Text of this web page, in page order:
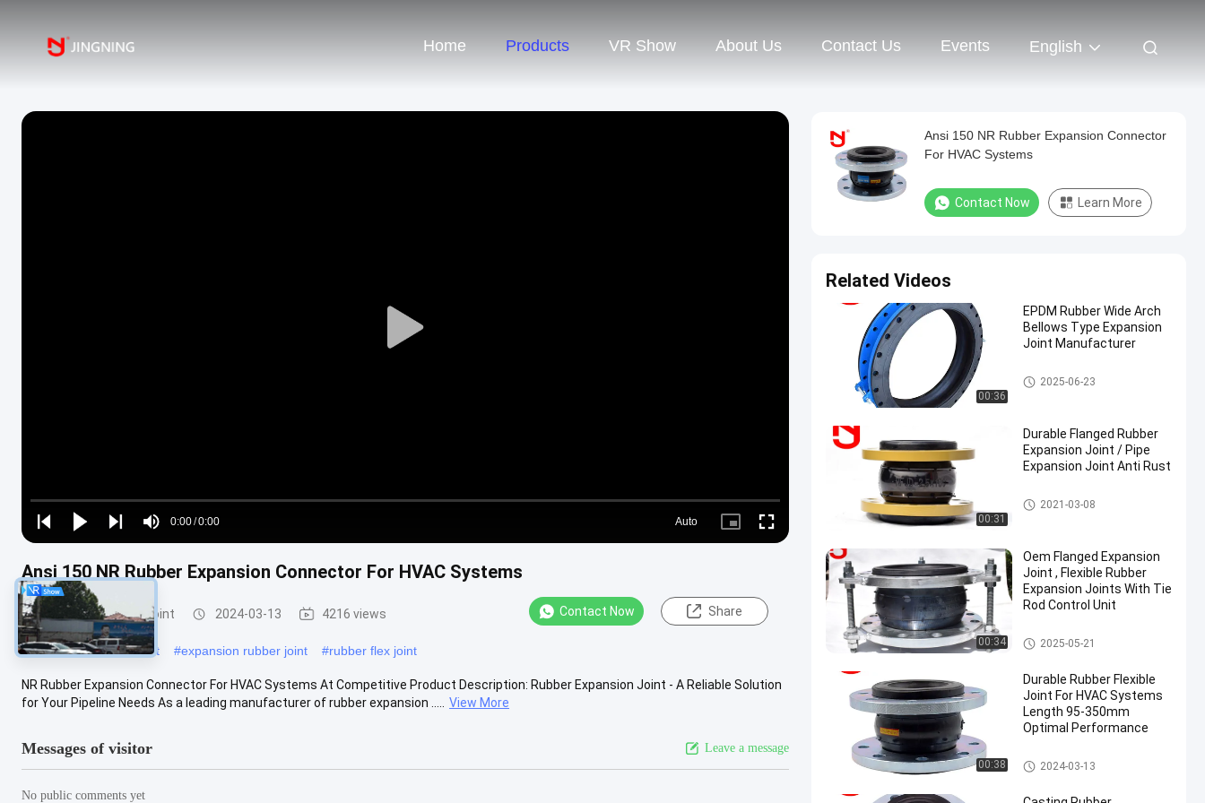
Home Products VR Show About Us Contact Us Events English
Play
Play
Play
Play
Mute
Time
0:00/0:00
Loaded:
0%
Auto
Picture- Fullscreen
Ansi 150 NR Rubber Expansion Connector For HVAC Systems
Rubber Expansion Joint 2024-03-13 4216 views Contact Now Share
#flanged expansion joint #expansion rubber joint #rubber flex joint
NR Rubber Expansion Connector For HVAC Systems At Competitive Product Description: Rubber Expansion Joint - A Reliable Solution
for Your Pipeline Needs As a leading manufacturer of rubber expansion .....
View More
Messages of visitor Leave a message
No public comments yet
Ansi 150 NR Rubber Expansion Connector
For HVAC Systems
Contact Now Learn More
Related Videos
00:36
EPDM Rubber Wide Arch
Bellows Type Expansion
Joint Manufacturer
EPDM Rubber Expansion Joint
2025-06-23
00:31
Durable Flanged Rubber
Expansion Joint / Pipe
Expansion Joint Anti Rust
Single Sphere Rubber Expansio
n Joint
2021-03-08
00:34
Oem Flanged Expansion
Joint , Flexible Rubber
Expansion Joints With Tie
Rod Control Unit
Single Sphere Rubber Expansio
n Joint
2025-05-21
00:38
Durable Rubber Flexible
Joint For HVAC Systems
Length 95-350mm
Optimal Performance
Rubber Expansion Joint
2024-03-13